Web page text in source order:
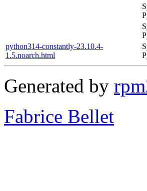
python314-constantly-23.10.4-
1.5.noarch.html
Generated by
Fabrice Bellet